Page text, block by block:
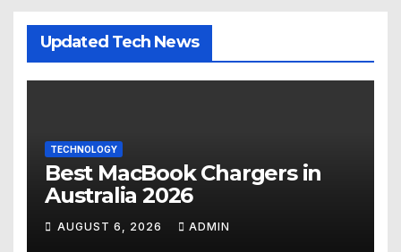
Updated Tech News
TECHNOLOGY
Best MacBook Chargers in
Australia 2026
AUGUST 6, 2026 ADMIN